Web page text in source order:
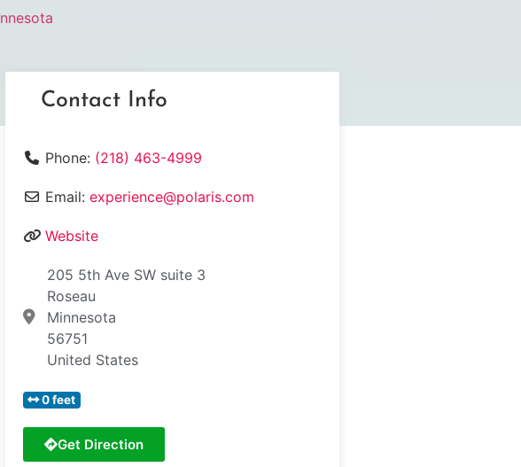
Contact Info
Phone: (218) 463-4999
Email: experience@polaris.com
Website
205 5th Ave SW suite 3
Roseau
Minnesota
56751
United States
0 feet
Get Direction